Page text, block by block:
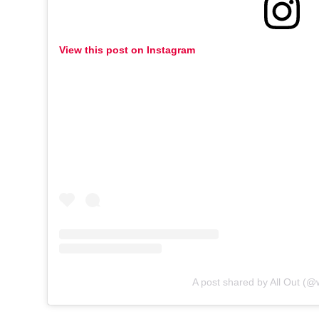
View this post on Instagram
A post shared by All Out